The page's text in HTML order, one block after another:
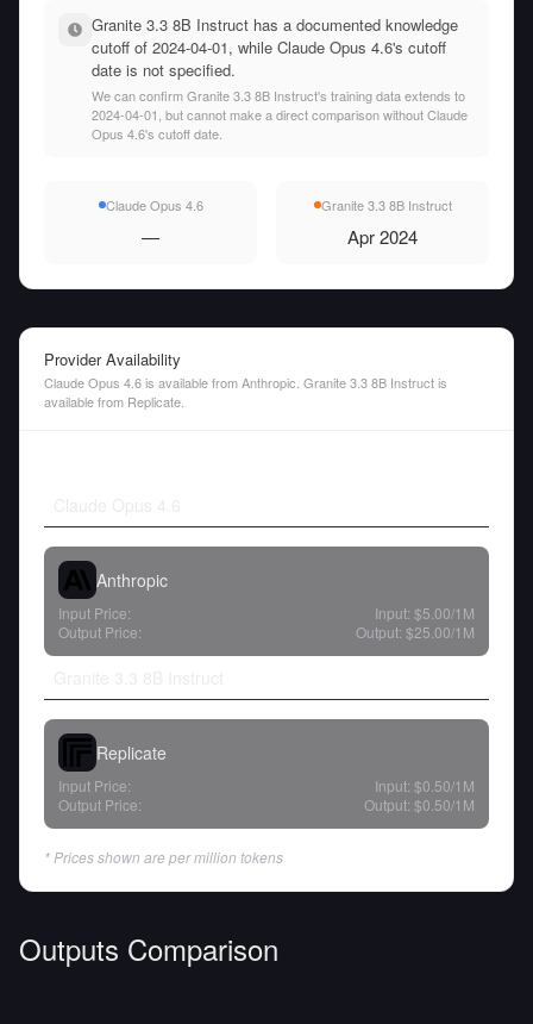
Granite 3.3 8B Instruct has a documented knowledge
cutoff of 2024-04-01, while Claude Opus 4.6's cutoff
date is not specified.
We can confirm Granite 3.3 8B Instruct's training data extends to
2024-04-01, but cannot make a direct comparison without Claude
Opus 4.6's cutoff date.
Claude Opus 4.6
—
Granite 3.3 8B Instruct
Apr 2024
Provider Availability
Claude Opus 4.6 is available from Anthropic. Granite 3.3 8B Instruct is
available from Replicate.
Anthropic
Input Price: Input: $5.00/1M
Output Price:
Output: $25.00/1M
Replicate
Input Price: Input: $0.50/1M
Output Price:
Output: $0.50/1M
* Prices shown are per million tokens
Outputs Comparison